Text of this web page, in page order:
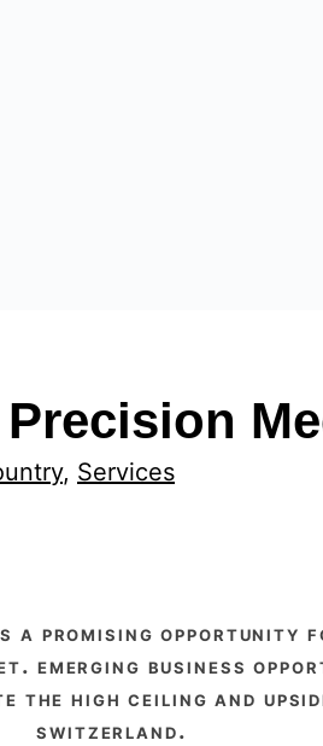
, Services
emerging business
the high ceiling and
switzerland.